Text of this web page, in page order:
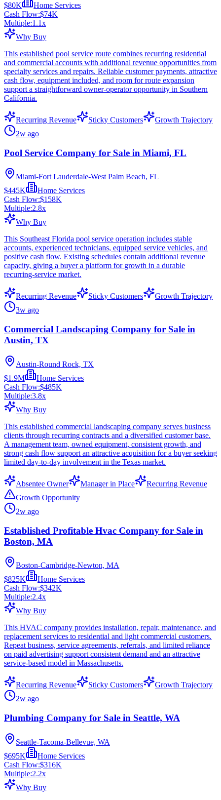
$80K
Home Services
Cash Flow:$74K
Multiple:1.1x
Why Buy
This established pool service route combines recurring residential
and commercial accounts with additional revenue opportunities from
specialty services and repairs. Reliable customer payments, attractive
cash flow, equipment included, and room for route expansion
support a straightforward owner-operator opportunity in Southern
California.
Recurring Revenue Sticky Customers
Growth Trajectory
2w ago
Pool Service Company for Sale in Miami, FL
Miami-Fort Lauderdale-West Palm Beach, FL
$445K
Home Services
Cash Flow:$158K
Multiple:2.8x
Why Buy
This Southeast Florida pool service operation includes stable
accounts, experienced technicians, equipped service vehicles, and
positive cash flow. Existing schedules contain additional revenue
capacity, giving a buyer a platform for growth in a durable
recurring-service market.
Recurring Revenue Sticky Customers
Growth Trajectory
3w ago
Commercial Landscaping Company for Sale in
Austin, TX
Austin-Round Rock, TX
$1.9M
Home Services
Cash Flow:$485K
Multiple:3.8x
Why Buy
This established commercial landscaping company serves business
clients through recurring contracts and a diversified customer base.
A management team, owned equipment, consistent growth, and
strong cash flow support an attractive acquisition for a buyer seeking
limited day-to-day involvement in the Texas market.
Absentee Owner Manager in Place
Recurring Revenue
Growth Opportunity
2w ago
Established Profitable Hvac Company for Sale in
Boston, MA
Boston-Cambridge-Newton, MA
$825K
Home Services
Cash Flow:$342K
Multiple:2.4x
Why Buy
This HVAC company provides installation, repair, maintenance, and
replacement services to residential and light commercial customers.
Repeat business, service agreements, referrals, and limited reliance
on paid advertising support consistent demand and an attractive
service-based model in Massachusetts.
Recurring Revenue Sticky Customers
Growth Trajectory
2w ago
Plumbing Company for Sale in Seattle, WA
Seattle-Tacoma-Bellevue, WA
$695K
Home Services
Cash Flow:$316K
Multiple:2.2x
Why Buy